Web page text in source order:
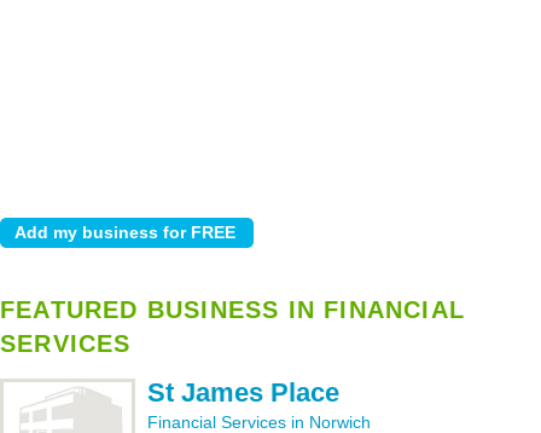
FEATURED BUSINESS IN FINANCIAL
SERVICES
St James Place
Financial Services in Norwich